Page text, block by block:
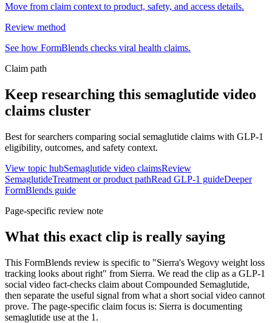
Move from claim context to product, safety, and access details.
Review method
See how FormBlends checks viral health claims.
Claim path
Keep researching this semaglutide video
claims cluster
Best for searchers comparing social semaglutide claims with GLP-1
eligibility, outcomes, and safety context.
View topic hubSemaglutide video claimsReview
SemaglutideTreatment or product pathRead GLP-1 guideDeeper
FormBlends guide
Page-specific review note
What this exact clip is really saying
This FormBlends review is specific to "Sierra's Wegovy weight loss
tracking looks about right" from Sierra. We read the clip as a GLP-1
social video fact-checks claim about Compounded Semaglutide,
then separate the useful signal from what a short social video cannot
prove. The page-specific claim focus is: Sierra is documenting
semaglutide use at the 1.